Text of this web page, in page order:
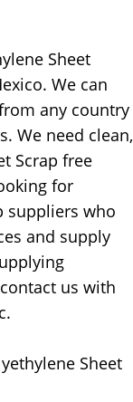
Sheet
We can
any country
We need clean,
Scrap free
for
suppliers who
and supply
us with
Sheet